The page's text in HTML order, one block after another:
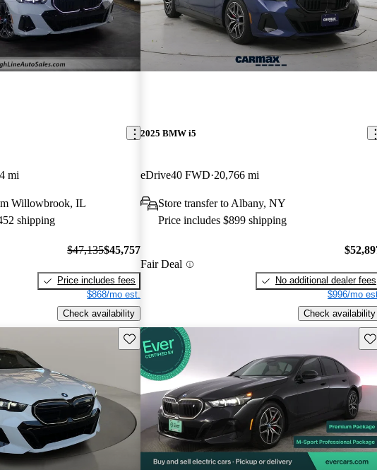
mi
Willowbrook, IL
shipping
$47,135$45,757
Price includes fees
$868/mo est.
Check availability
2025 BMW i5
eDrive40 FWD 20,766 mi
Store transfer to Albany, NY
Price includes $899 shipping
Fair Deal
No additional dealer fees
$996/mo
Check availability
Save this listing